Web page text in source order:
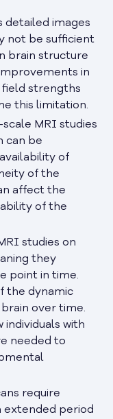
detailed images
not be sufficient
brain structure
in
field strengths
this limitation.
MRI studies
can be
of
of the
affect the
of the
studies on
they
point in time.
the dynamic
over time.
individuals with
needed to
require
extended period